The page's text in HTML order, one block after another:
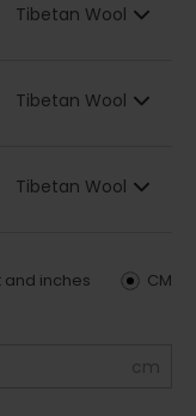
Tibetan Wool
Tibetan Wool
Tibetan Wool
CM
and inches
cm